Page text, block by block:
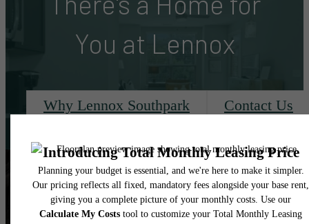
You at Lennox
Why Lennox Southpark Contact Us
Follow Uson Instagram